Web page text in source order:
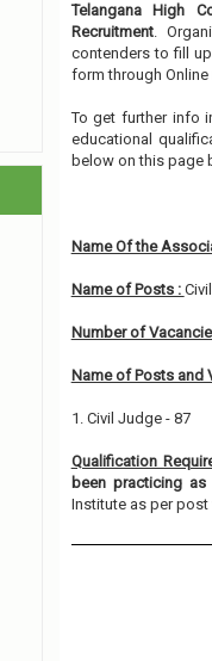
Telangana High
Recruitment.
contenders to fill
form through
To get further info
educational
below on this page
Name Of the
Name of Posts :
Number of
Name of Posts and
1. Civil Judge - 87
Qualification
been practicing
Institute as per